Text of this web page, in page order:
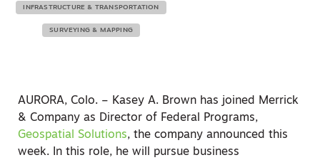
INFRASTRUCTURE & TRANSPORTATION
SURVEYING & MAPPING
AURORA, Colo. – Kasey A. Brown has joined Merrick
& Company as Director of Federal Programs,
Geospatial Solutions, the company announced this
week. In this role, he will pursue business